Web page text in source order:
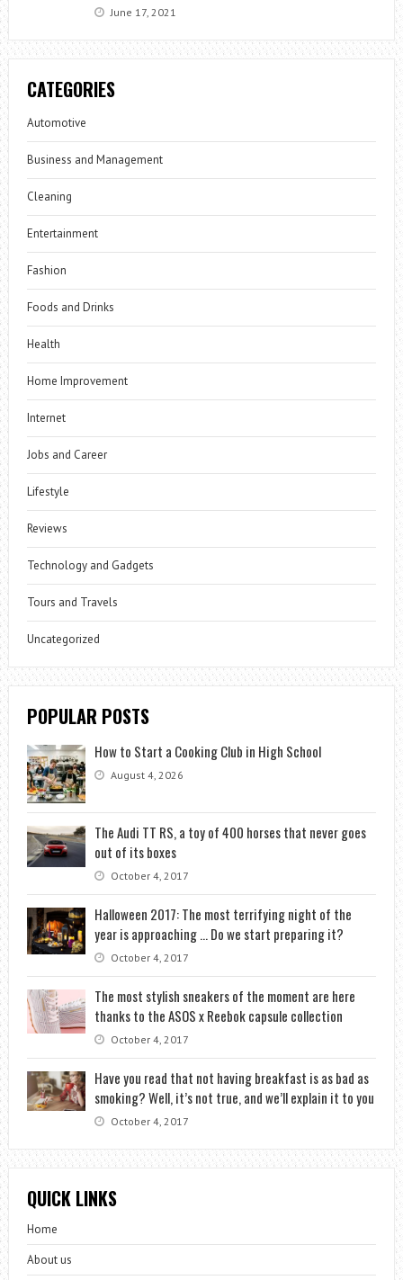
June 17, 2021
CATEGORIES
Automotive
Business and Management
Cleaning
Entertainment
Fashion
Foods and Drinks
Health
Home Improvement
Internet
Jobs and Career
Lifestyle
Reviews
Technology and Gadgets
Tours and Travels
Uncategorized
POPULAR POSTS
How to Start a Cooking Club in High School
August 4, 2026
The Audi TT RS, a toy of 400 horses that never goes
out of its boxes
October 4, 2017
Halloween 2017: The most terrifying night of the
year is approaching … Do we start preparing it?
October 4, 2017
The most stylish sneakers of the moment are here
thanks to the ASOS x Reebok capsule collection
October 4, 2017
Have you read that not having breakfast is as bad as
smoking? Well, it’s not true, and we’ll explain it to you
October 4, 2017
QUICK LINKS
Home
About us